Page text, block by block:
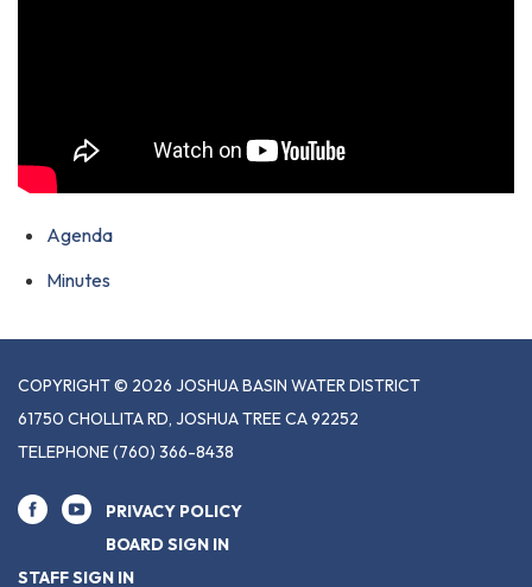
Agenda
Minutes
COPYRIGHT © 2026 JOSHUA BASIN WATER DISTRICT
61750 CHOLLITA RD, JOSHUA TREE CA 92252
TELEPHONE(760) 366-8438
PRIVACY POLICY
BOARD SIGN IN
STAFF SIGN IN